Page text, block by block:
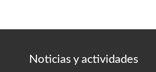
Noticias y actividades